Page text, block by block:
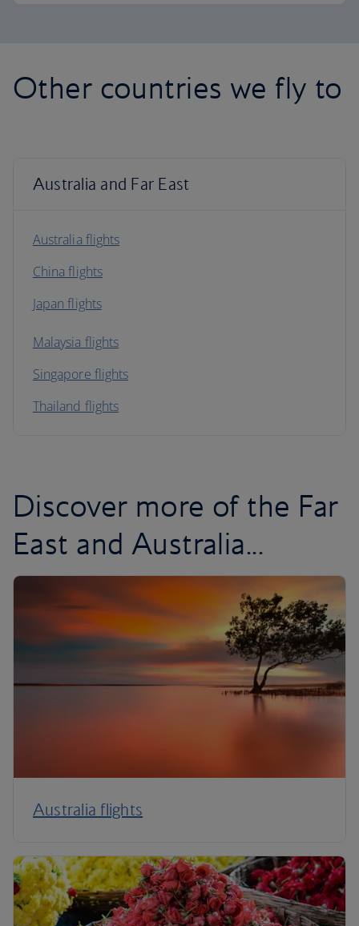
Other countries we fly to
Australia and Far East
Australia flights
China flights
Japan flights
Malaysia flights
Singapore flights
Thailand flights
Discover more of the Far
East and Australia...
Australia flights